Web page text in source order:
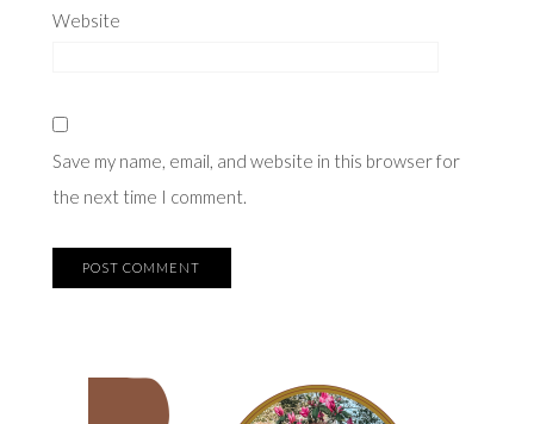
Website
Save my name, email, and website in this browser for
the next time I comment.